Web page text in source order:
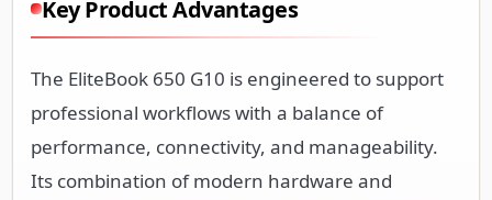
Key Product Advantages
The EliteBook 650 G10 is engineered to support
professional workflows with a balance of
performance, connectivity, and manageability.
Its combination of modern hardware and